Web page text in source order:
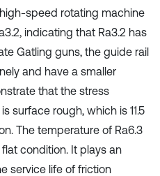
speed rotating machine
indicating that Ra3.2 has
Gatling guns, the guide rail
and have a smaller
that the stress
surface rough, which is 11.5
The temperature of Ra6.3
condition. It plays an
service life of friction